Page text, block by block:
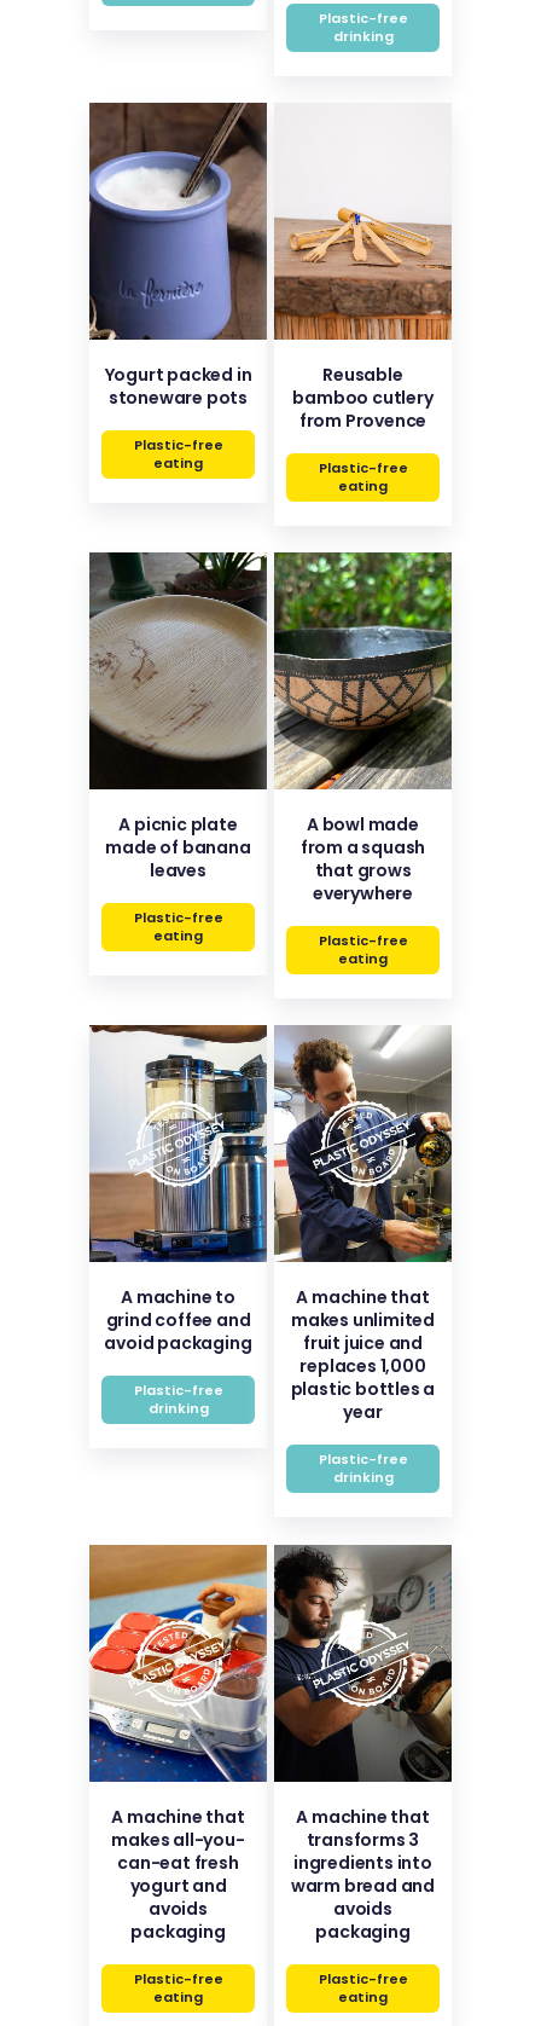
Plastic-free
drinking
Yogurt packed in
stoneware pots
Plastic-free
eating
Reusable
bamboo cutlery
from Provence
Plastic-free
eating
A picnic plate
made of banana
leaves
Plastic-free
eating
A bowl made
from a squash
that grows
everywhere
Plastic-free
eating
A machine to
grind coffee and
avoid packaging
Plastic-free
drinking
A machine that
makes unlimited
fruit juice and
replaces 1,000
plastic bottles a
year
Plastic-free
drinking
A machine that
makes all-you-
can-eat fresh
yogurt and
avoids
packaging
Plastic-free
eating
A machine that
transforms 3
ingredients into
warm bread and
avoids
packaging
Plastic-free
eating